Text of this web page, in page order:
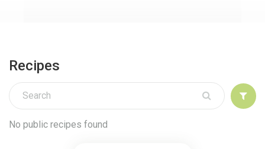
Sign up
Recipes
No public recipes found